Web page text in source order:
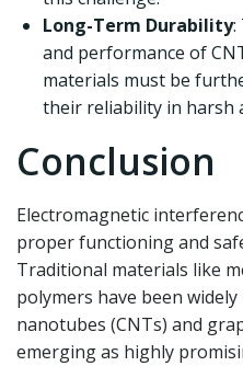
Long-Term Durability:
and performance of
materials must be
their reliability in harsh
Conclusion
Electromagnetic
proper functioning and
Traditional materials like
polymers have been
nanotubes (CNTs) and
emerging as highly